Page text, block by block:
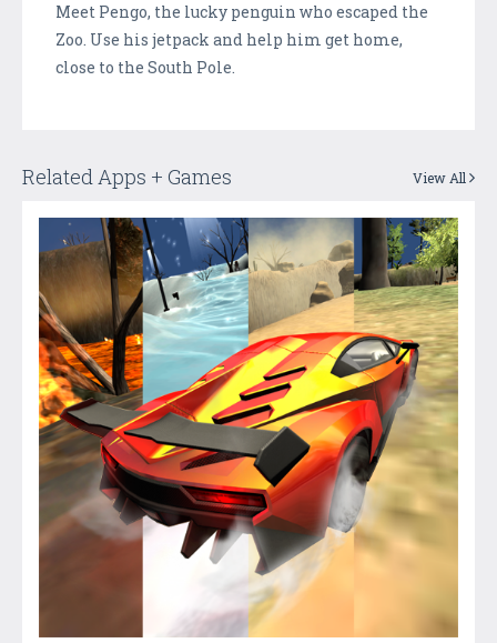
Meet Pengo, the lucky penguin who escaped the
Zoo. Use his jetpack and help him get home,
close to the South Pole.
Related Apps + Games View All